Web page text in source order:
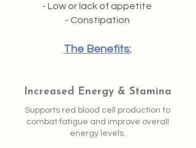
- Low or lack of appetite
- Constipation
The Benefits:​
Increased Energy & Stamina
Supports red blood cell production to
combat fatigue and improve overall
energy levels.